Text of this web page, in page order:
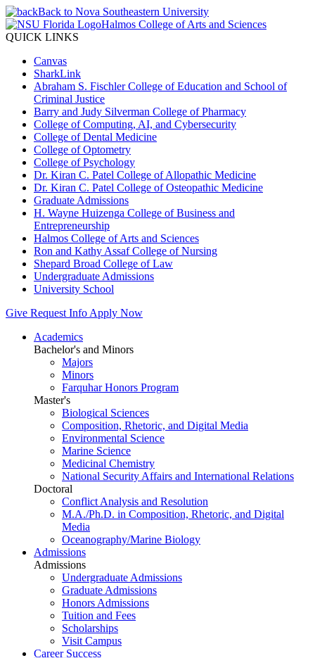
Back to Nova Southeastern University
Halmos College of Arts and Sciences
QUICK LINKS
Canvas
SharkLink
Abraham S. Fischler College of Education and School of
Criminal Justice
Barry and Judy Silverman College of Pharmacy
College of Computing, AI, and Cybersecurity
College of Dental Medicine
College of Optometry
College of Psychology
Dr. Kiran C. Patel College of Allopathic Medicine
Dr. Kiran C. Patel College of Osteopathic Medicine
Graduate Admissions
H. Wayne Huizenga College of Business and
Entrepreneurship
Halmos College of Arts and Sciences
Ron and Kathy Assaf College of Nursing
Shepard Broad College of Law
Undergraduate Admissions
University School
Give Request Info Apply Now
Academics
Bachelor's and Minors
Majors
Minors
Farquhar Honors Program
Master's
Biological Sciences
Composition, Rhetoric, and Digital Media
Environmental Science
Marine Science
Medicinal Chemistry
National Security Affairs and International Relations
Doctoral
Conflict Analysis and Resolution
M.A./Ph.D. in Composition, Rhetoric, and Digital
Media
Oceanography/Marine Biology
Admissions
Admissions
Undergraduate Admissions
Graduate Admissions
Honors Admissions
Tuition and Fees
Scholarships
Visit Campus
Career Success